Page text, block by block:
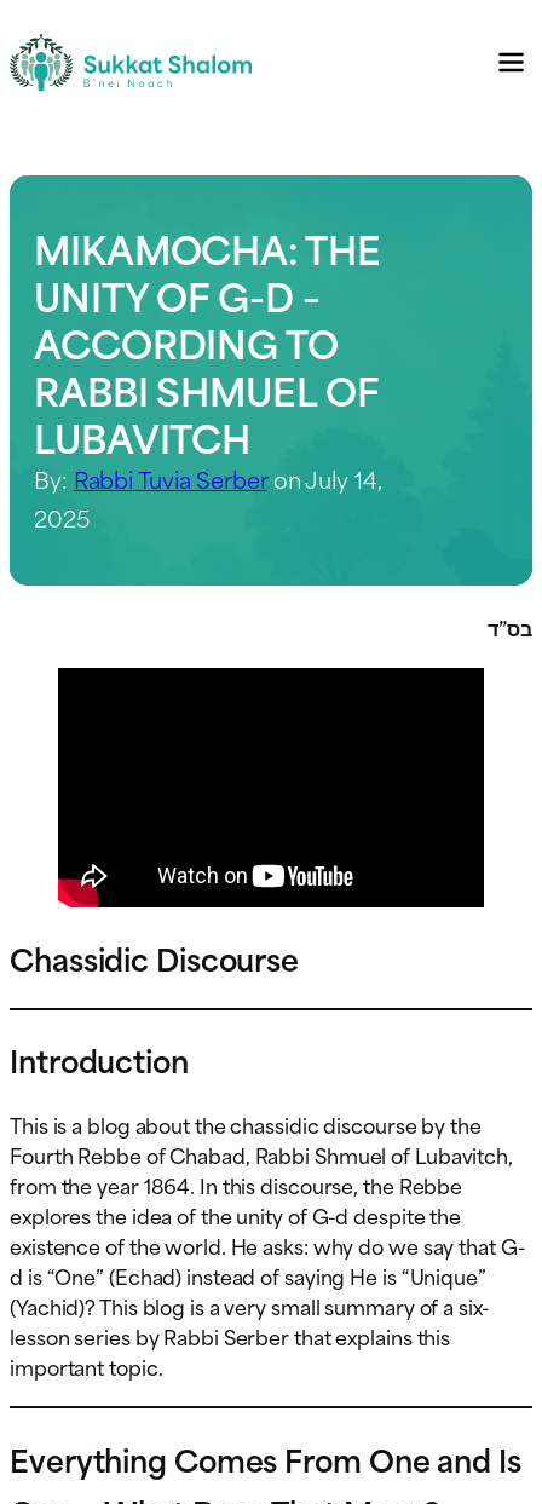
MIKAMOCHA: THE
UNITY OF G-D –
ACCORDING TO
RABBI SHMUEL OF
LUBAVITCH
By: Rabbi Tuvia Serberon July 14,
2025
בס”ד
Chassidic Discourse
Introduction
This is a blog about the chassidic discourse by the
Fourth Rebbe of Chabad, Rabbi Shmuel of Lubavitch,
from the year 1864. In this discourse, the Rebbe
explores the idea of the unity of G-d despite the
existence of the world. He asks: why do we say that G-
d is “One” (Echad) instead of saying He is “Unique”
(Yachid)? This blog is a very small summary of a six-
lesson series by Rabbi Serber that explains this
important topic.
Everything Comes From One and Is